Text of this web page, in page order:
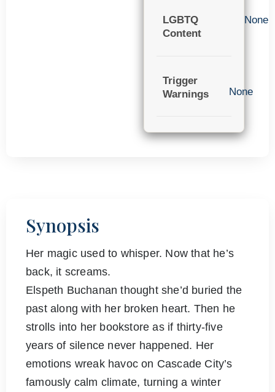
LGBTQ
Content
None
Trigger
Warnings
None
Synopsis
Her magic used to whisper. Now that he’s
back, it screams.
Elspeth Buchanan thought she’d buried the
past along with her broken heart. Then he
strolls into her bookstore as if thirty-five
years of silence never happened. Her
emotions wreak havoc on Cascade City’s
famously calm climate, turning a winter